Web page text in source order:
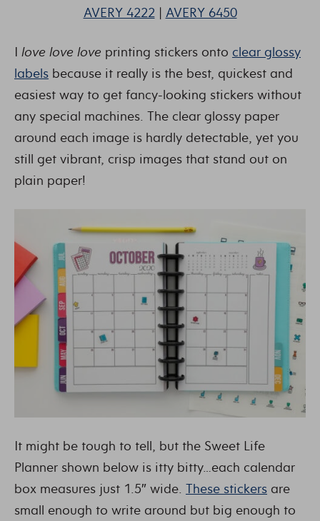
AVERY 4222| AVERY 6450
I love love love printing stickers onto clear glossy
labels because it really is the best, quickest and
easiest way to get fancy-looking stickers without
any special machines. The clear glossy paper
around each image is hardly detectable, yet you
still get vibrant, crisp images that stand out on
plain paper!
It might be tough to tell, but the Sweet Life
Planner shown below is itty bitty…each calendar
box measures just 1.5″ wide. These stickers are
small enough to write around but big enough to